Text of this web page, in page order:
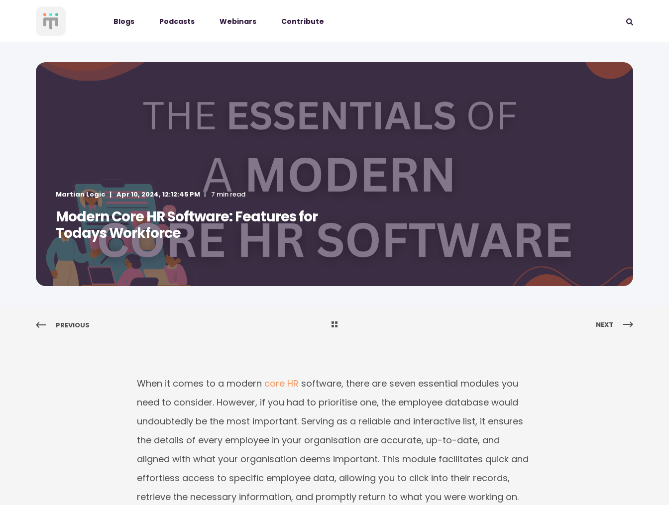
Blogs Podcasts Webinars Contribute
Martian Logic Apr 10, 2024, 12:12:45 PM 7 min read
Modern Core HR Software: Features for
Todays Workforce
PREVIOUS NEXT
When it comes to a modern core HR software, there are seven essential modules you
need to consider. However, if you had to prioritise one, the employee database would
undoubtedly be the most important. Serving as a reliable and interactive list, it ensures
the details of every employee in your organisation are accurate, up-to-date, and
aligned with what your organisation deems important. This module facilitates quick and
effortless access to specific employee data, allowing you to click into their records,
retrieve the necessary information, and promptly return to what you were working on.